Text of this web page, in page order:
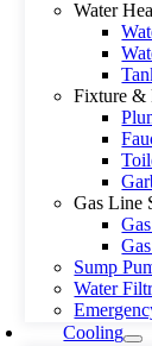
Water
Fixture &
Gas Line
Sump
Water
Cooling